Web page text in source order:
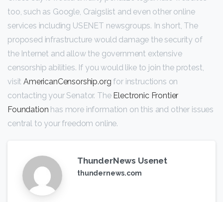
too, such as Google, Craigslist and even other online
services including USENET newsgroups. In short, The
proposed infrastructure would damage the security of
the Internet and allow the government extensive
censorship abilities. If you would like to join the protest,
visitAmericanCensorship.org for instructions on
contacting your Senator. The Electronic Frontier
Foundation has more information on this and other issues
central to your freedom online.
ThunderNews Usenet
thundernews.com